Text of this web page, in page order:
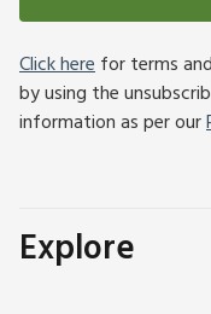
Click herefor terms
by using the
information as per our
Explore